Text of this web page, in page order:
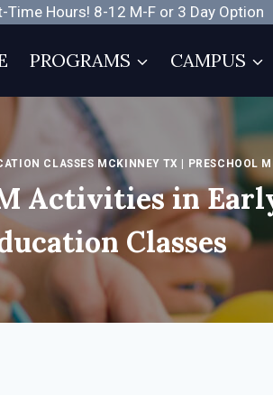
Time Hours! 8-12 M-F or 3 Day Option
PROGRAMS CAMPUS
CLASSES MCKINNEY TX | PRESCHOOL
Activities in
Classes